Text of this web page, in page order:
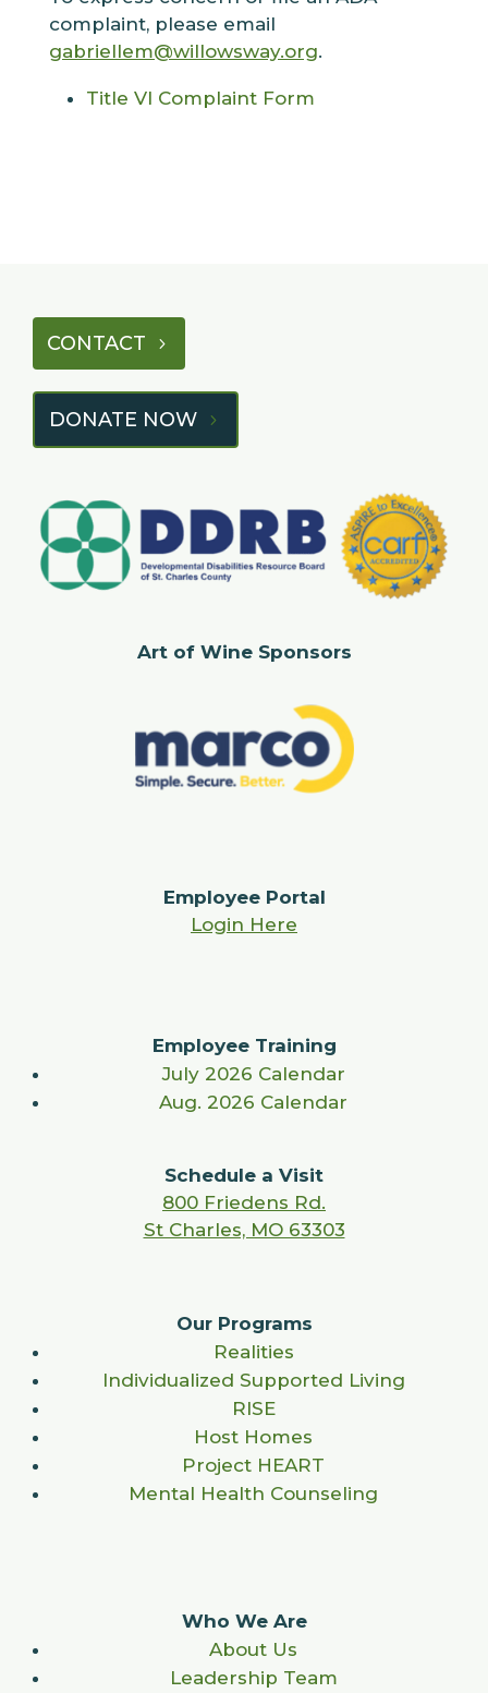
complaint, please email
gabriellem@willowsway.org.
Title VI Complaint Form
Who We Are
About Us
Leadership Team
Our Programs
Realities
Individualized Supported Living
RISE
Host Homes
Project HEART
Mental Health Counseling
Employee Training
July 2026 Calendar
Aug. 2026 Calendar
Schedule a Visit
800 Friedens Rd.
St Charles, MO 63303
Art of Wine Sponsors
Employee Portal
Login Here
CONTACT
DONATE NOW